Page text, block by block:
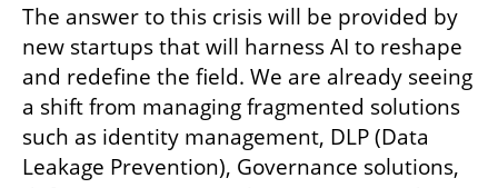
The answer to this crisis will be provided by
new startups that will harness AI to reshape
and redefine the field. We are already seeing
a shift from managing fragmented solutions
such as identity management, DLP (Data
Leakage Prevention), Governance solutions,